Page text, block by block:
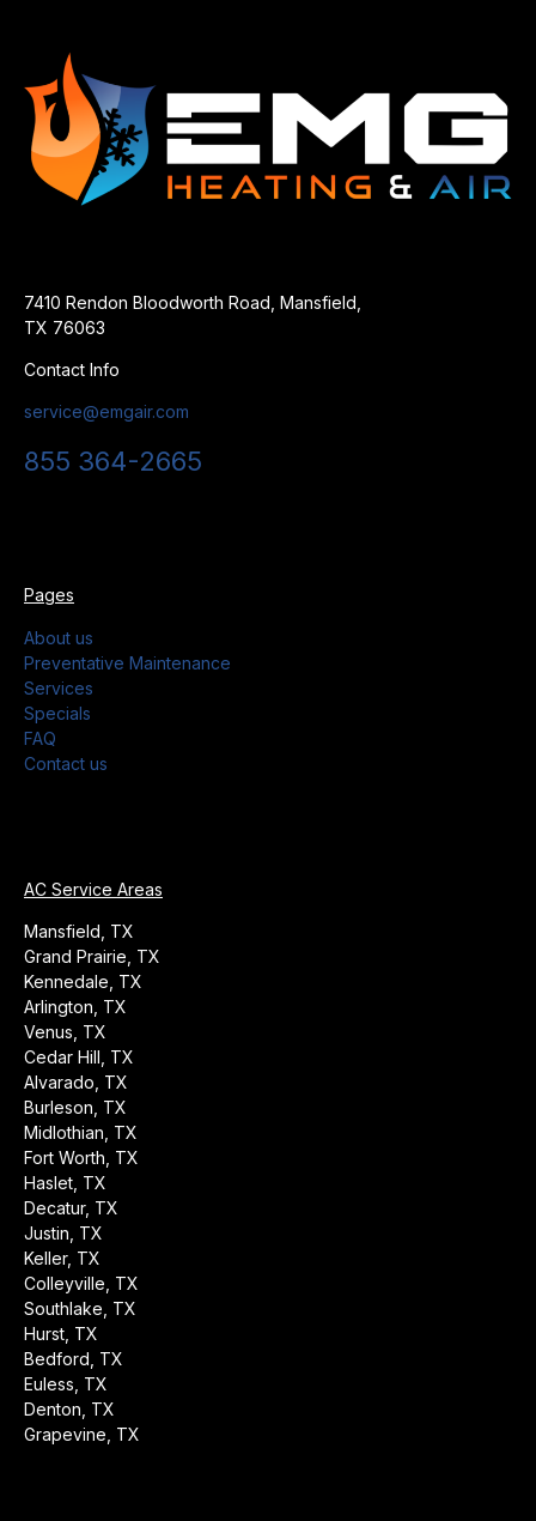
7410 Rendon Bloodworth Road, Mansfield,
TX 76063
Contact Info
service@emgair.com
855 364-2665
Pages
About us
Preventative Maintenance
Services
Specials
FAQ
Contact us
AC Service Areas
Mansfield, TX
Grand Prairie, TX
Kennedale, TX
Arlington, TX
Venus, TX
Cedar Hill, TX
Alvarado, TX
Burleson, TX
Midlothian, TX
Fort Worth, TX
Haslet, TX
Decatur, TX
Justin, TX
Keller, TX
Colleyville, TX
Southlake, TX
Hurst, TX
Bedford, TX
Euless, TX
Denton, TX
Grapevine, TX